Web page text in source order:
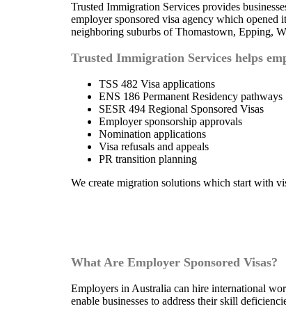
Trusted Immigration Services provides
employer sponsored visa agency which
neighboring suburbs of Thomastown, Epping,
Trusted Immigration Services helps
TSS 482 Visa applications
ENS 186 Permanent Residency pathways
SESR 494 Regional Sponsored Visas
Employer sponsorship approvals
Nomination applications
Visa refusals and appeals
PR transition planning
We create migration solutions which start with
What Are Employer Sponsored Visas?
Employers in Australia can hire international
enable businesses to address their skill